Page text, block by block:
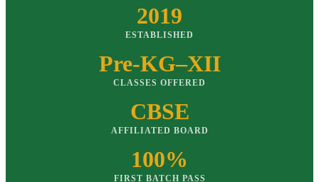
2019
ESTABLISHED
Pre-KG–XII
CLASSES OFFERED
CBSE
AFFILIATED BOARD
100%
FIRST BATCH PASS